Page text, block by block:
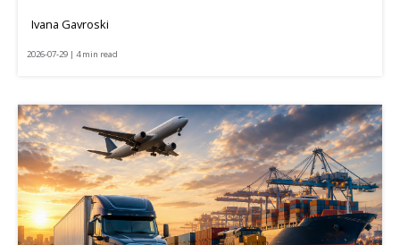
Ivana Gavroski
2026-07-29 | 4 min read